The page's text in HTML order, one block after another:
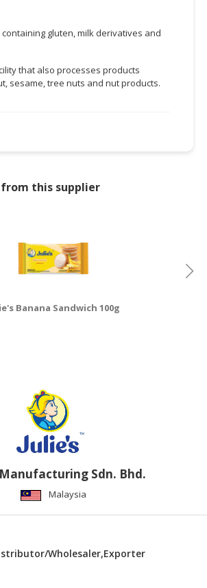
gluten, milk derivatives and
that also processes products
sesame, tree nuts and nut products.
this supplier
Banana Sandwich 100g
Sdn. Bhd.
Malaysia
Wholesaler,Exporter